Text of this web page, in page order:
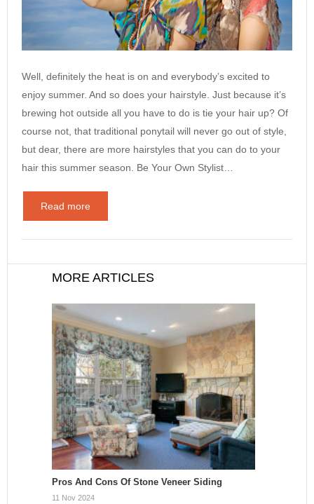
Well, definitely the heat is on and everybody’s excited to
enjoy summer. And so does your hairstyle. Just because it’s
brewing hot outside all you have to do is tie your hair up? Of
course not, that traditional ponytail will never go out of style,
but dear, there are more hairstyles that you can do to your
hair this summer season. Be Your Own Stylist…
Read more
MORE ARTICLES
Pros And Cons Of Stone Veneer Siding
11 Nov 2024